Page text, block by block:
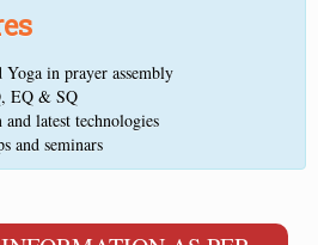
in prayer assembly
EQ & SQ
latest technologies
and seminars